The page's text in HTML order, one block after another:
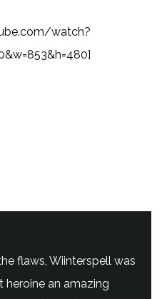
watch?
flaws, Wiinterspell was
heroine an amazing